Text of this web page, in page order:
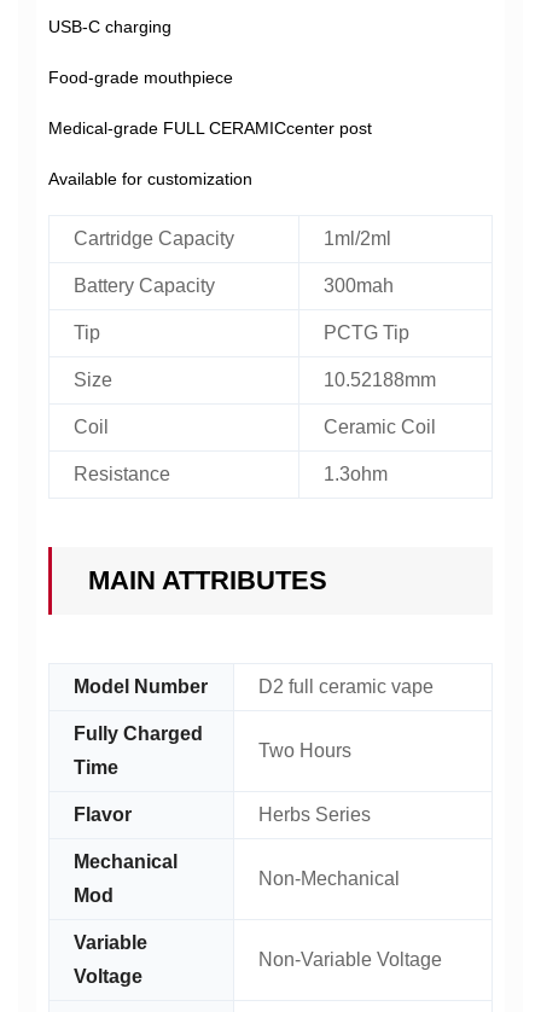
USB-C charging
Food-grade mouthpiece
Medical-grade FULL CERAMICcenter post
Available for customization
Cartridge Capacity 1ml/2ml
Battery Capacity 300mah
Tip PCTG Tip
Size 10.52188mm
Coil Ceramic Coil
Resistance 1.3ohm
MAIN ATTRIBUTES
Model Number D2 full ceramic vape
Fully Charged
Time
Two Hours
Flavor Herbs Series
Mechanical
Mod
Non-Mechanical
Variable
Voltage
Non-Variable Voltage